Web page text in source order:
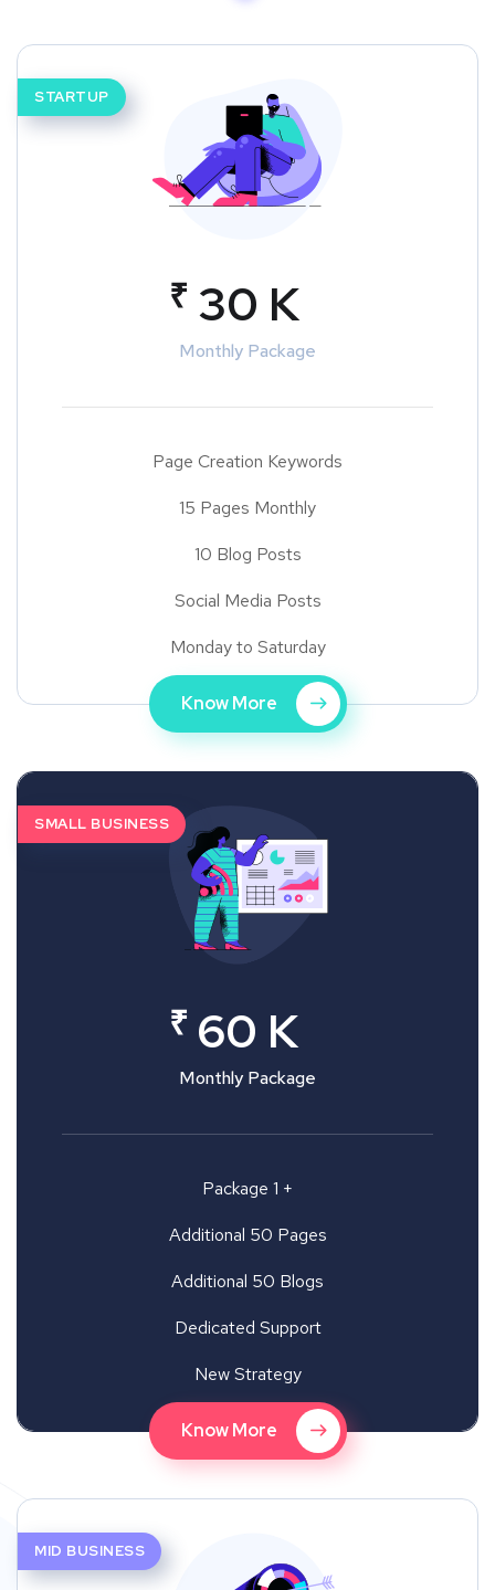
STARTUP
₹ 30 K
Monthly Package
Page Creation Keywords
15 Pages Monthly
10 Blog Posts
Social Media Posts
Monday to Saturday
Know More
SMALL BUSINESS
₹ 60 K
Monthly Package
Package 1 +
Additional 50 Pages
Additional 50 Blogs
Dedicated Support
New Strategy
Know More
MID BUSINESS